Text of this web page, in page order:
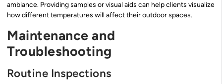
ambiance. Providing samples or visual aids can help clients visualize
how different temperatures will affect their outdoor spaces.
Maintenance and
Troubleshooting
Routine Inspections